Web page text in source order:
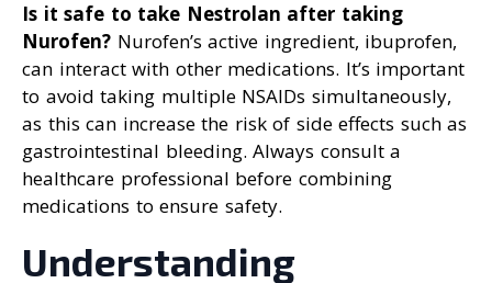
Is it safe to take Nestrolan after taking
Nurofen? Nurofen’s active ingredient, ibuprofen,
can interact with other medications. It’s important
to avoid taking multiple NSAIDs simultaneously,
as this can increase the risk of side effects such as
gastrointestinal bleeding. Always consult a
healthcare professional before combining
medications to ensure safety.
Understanding